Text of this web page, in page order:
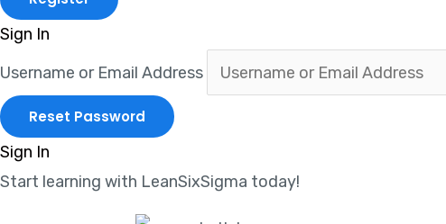
Sign In
Username or Email Address
Sign In
Start learning with LeanSixSigma today!